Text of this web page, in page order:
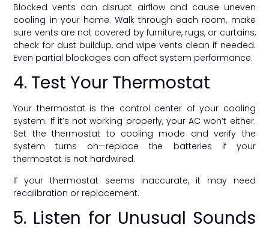
Blocked vents can disrupt airflow and cause uneven
cooling in your home. Walk through each room, make
sure vents are not covered by furniture, rugs, or curtains,
check for dust buildup, and wipe vents clean if needed.
Even partial blockages can affect system performance.
4. Test Your Thermostat
Your thermostat is the control center of your cooling
system. If it’s not working properly, your AC won’t either.
Set the thermostat to cooling mode and verify the
system turns on—replace the batteries if your
thermostat is not hardwired.
If your thermostat seems inaccurate, it may need
recalibration or replacement.
5. Listen for Unusual Sounds